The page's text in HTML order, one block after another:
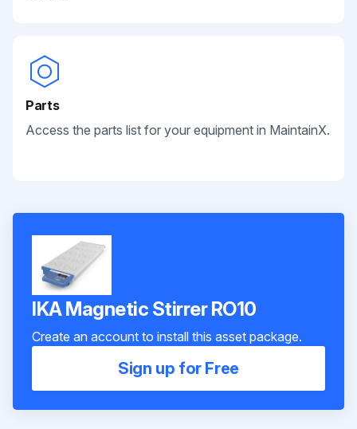
Parts
Access the parts list for your equipment in MaintainX.
IKA Magnetic Stirrer RO10
Create an account to install this asset package.
Sign up for Free